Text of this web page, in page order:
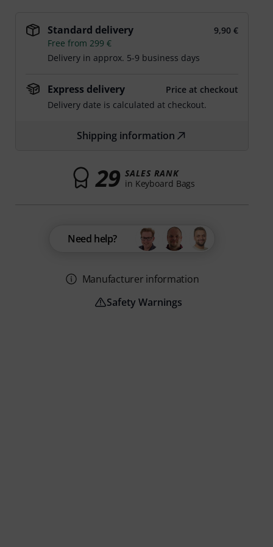
Standard delivery
9,90 €
Free from 299 €
Delivery in approx. 5-9 business days
Express delivery
Price at checkout
Delivery date is calculated at checkout.
Shipping information
29 SALES RANK
in Keyboard Bags
Need help?
Manufacturer information
Safety Warnings